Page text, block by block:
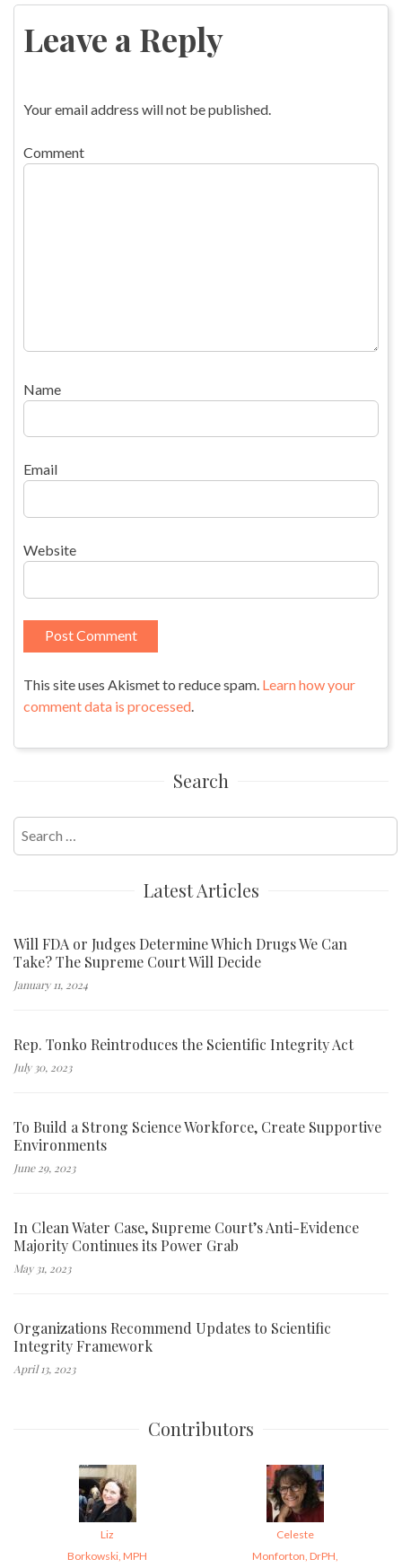
navigation
Leave a Reply
Your email address will not be published.
Comment
Name
Email
Website
This site uses Akismet to reduce spam. Learn how your
comment data is processed.
Search
Search
for:
Latest Articles
Will FDA or Judges Determine Which Drugs We Can
Take? The Supreme Court Will Decide
January 11, 2024
Rep. Tonko Reintroduces the Scientific Integrity Act
July 30, 2023
To Build a Strong Science Workforce, Create Supportive
Environments
June 29, 2023
In Clean Water Case, Supreme Court’s Anti-Evidence
Majority Continues its Power Grab
May 31, 2023
Organizations Recommend Updates to Scientific
Integrity Framework
April 13, 2023
Contributors
Liz
Borkowski, MPH
Celeste
Monforton, DrPH,